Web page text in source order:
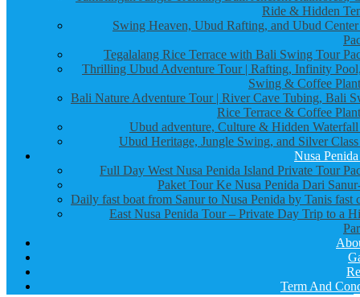
Ride & Hidden
Swing Heaven, Ubud Rafting, and Ubud
Tegalalang Rice Terrace with Bali Swing Tour
Thrilling Ubud Adventure Tour | Rafting, Infinity
Swing & Coffee
Bali Nature Adventure Tour | River Cave Tubing, Bali
Rice Terrace & Coffee
Ubud adventure, Culture & Hidden
Ubud Heritage, Jungle Swing, and Silver
Nusa
Full Day West Nusa Penida Island Private Tour
Paket Tour Ke Nusa Penida Dari
Daily fast boat from Sanur to Nusa Penida by Tanis fast
East Nusa Penida Tour – Private Day Trip to a
Term And